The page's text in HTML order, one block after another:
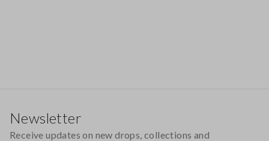
Newsletter
Receive updates on new drops, collections and